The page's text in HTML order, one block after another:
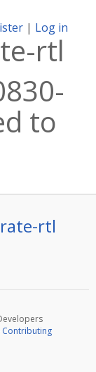
| Log in
rtl
to
rtl
Contributing